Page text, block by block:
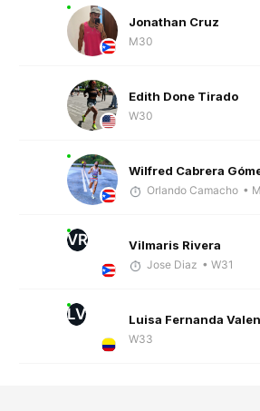
Jonathan Cruz
M30
Edith Done Tirado
W30
Wilfred Cabrera
Orlando Camacho •
VR Vilmaris Rivera
Jose Diaz • W31
LV Luisa Fernanda
W33